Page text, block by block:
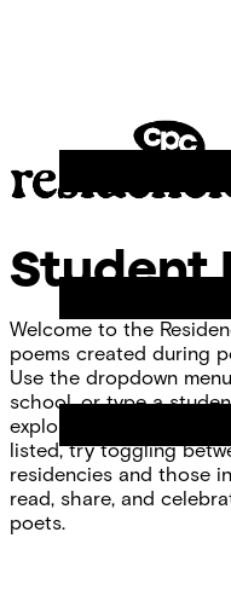
Student
Welcome to the
poems created during
Use the dropdown
school, or type a
explore individual work.
listed, try toggling
residencies and those
read, share, and
poets.